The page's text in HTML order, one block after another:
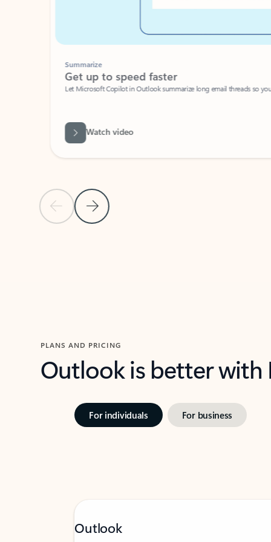
Previous Slide
Next Slide
Summarize
Get up to speed faster ​
Let Microsoft Copilot in Outlook summarize long email threads so you
Watch video
PLANS AND PRICING
Outlook is better
For individuals For business
Outlook